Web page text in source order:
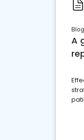
Blog
A